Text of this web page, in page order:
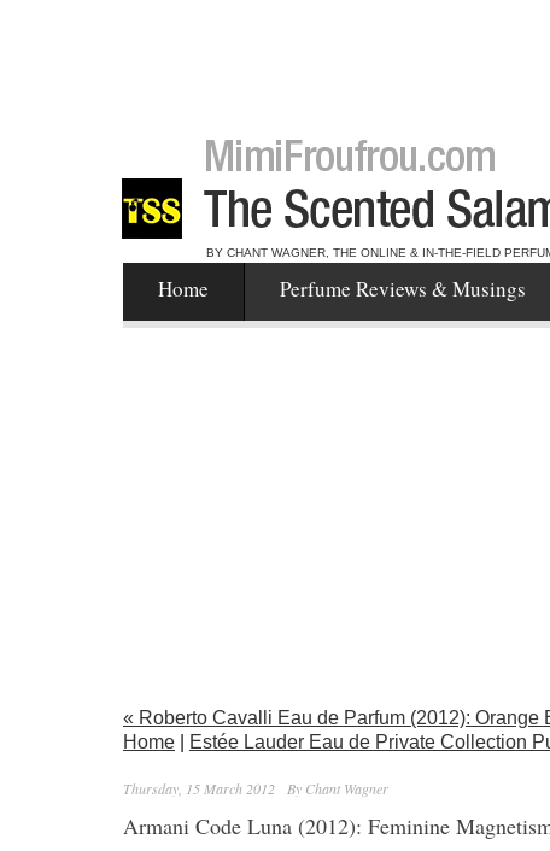
BY CHANT WAGNER, THE ONLINE & IN-THE-FIELD
Home Perfume Reviews & Musings
« Roberto Cavalli Eau de Parfum (2012):
Home
Estée Lauder Eau de Private Collection
Thursday, 15 March 2012 By Chant Wagner
Armani Code Luna (2012): Feminine